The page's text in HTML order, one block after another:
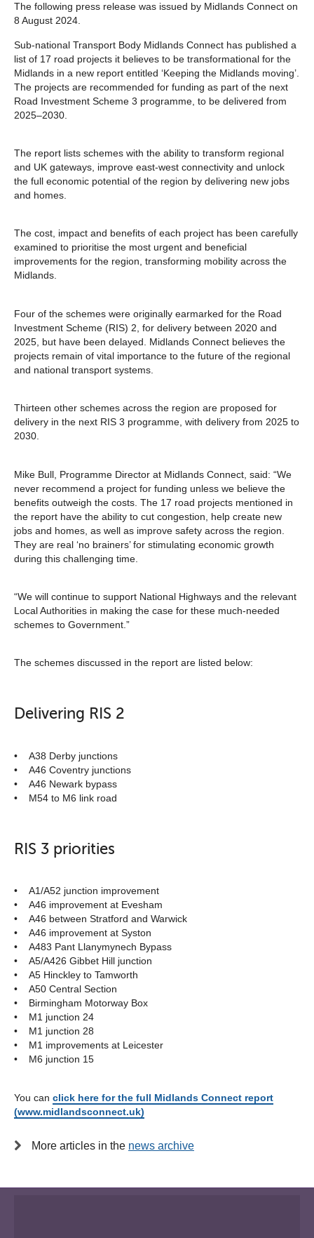
The following press release was issued by Midlands Connect on
8 August 2024.
Sub-national Transport Body Midlands Connect has published a
list of 17 road projects it believes to be transformational for the
Midlands in a new report entitled ‘Keeping the Midlands moving’.
The projects are recommended for funding as part of the next
Road Investment Scheme 3 programme, to be delivered from
2025–2030.
The report lists schemes with the ability to transform regional
and UK gateways, improve east-west connectivity and unlock
the full economic potential of the region by delivering new jobs
and homes.
The cost, impact and benefits of each project has been carefully
examined to prioritise the most urgent and beneficial
improvements for the region, transforming mobility across the
Midlands.
Four of the schemes were originally earmarked for the Road
Investment Scheme (RIS) 2, for delivery between 2020 and
2025, but have been delayed. Midlands Connect believes the
projects remain of vital importance to the future of the regional
and national transport systems.
Thirteen other schemes across the region are proposed for
delivery in the next RIS 3 programme, with delivery from 2025 to
2030.
Mike Bull, Programme Director at Midlands Connect, said: “We
never recommend a project for funding unless we believe the
benefits outweigh the costs. The 17 road projects mentioned in
the report have the ability to cut congestion, help create new
jobs and homes, as well as improve safety across the region.
They are real ‘no brainers’ for stimulating economic growth
during this challenging time.
“We will continue to support National Highways and the relevant
Local Authorities in making the case for these much-needed
schemes to Government.”
The schemes discussed in the report are listed below:
Delivering RIS 2
• A38 Derby junctions
• A46 Coventry junctions
• A46 Newark bypass
• M54 to M6 link road
RIS 3 priorities
• A1/A52 junction improvement
• A46 improvement at Evesham
• A46 between Stratford and Warwick
• A46 improvement at Syston
• A483 Pant Llanymynech Bypass
• A5/A426 Gibbet Hill junction
• A5 Hinckley to Tamworth
• A50 Central Section
• Birmingham Motorway Box
• M1 junction 24
• M1 junction 28
• M1 improvements at Leicester
• M6 junction 15
You can click here for the full Midlands Connect report
(www.midlandsconnect.uk)
More articles in the news archive